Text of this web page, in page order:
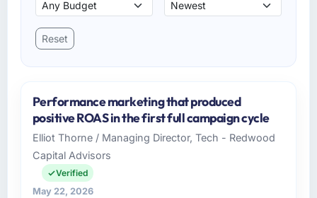
Reset
Performance marketing that produced
positive ROAS in the first full campaign cycle
Elliot Thorne / Managing Director, Tech - Redwood
Capital Advisors
Verified
May 22, 2026